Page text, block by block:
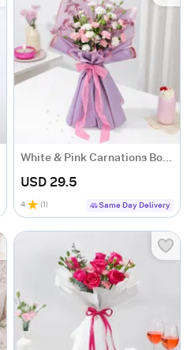
White & Pink Carnations Bouquet
USD 29.5
4 (1 ) Same Day Delivery